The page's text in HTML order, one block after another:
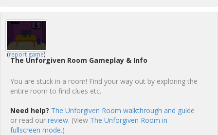
(report game)
The Unforgiven Room Gameplay & Info
You are stuck in a room! Find your way out by exploring the
entire room to find clues etc.
Need help? The Unforgiven Room walkthrough and guide
or read our review. (View The Unforgiven Room in
fullscreen mode.)